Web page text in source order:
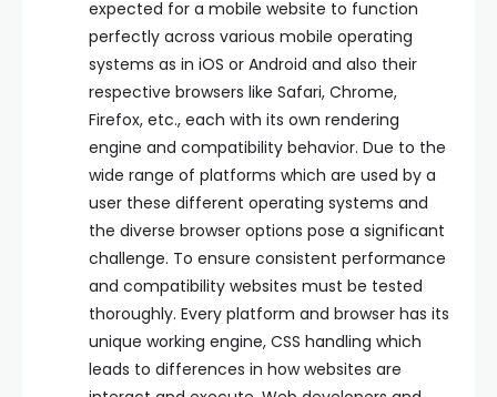
expected for a mobile website to function
perfectly across various mobile operating
systems as in iOS or Android and also their
respective browsers like Safari, Chrome,
Firefox, etc., each with its own rendering
engine and compatibility behavior. Due to the
wide range of platforms which are used by a
user these different operating systems and
the diverse browser options pose a significant
challenge. To ensure consistent performance
and compatibility websites must be tested
thoroughly. Every platform and browser has its
unique working engine, CSS handling which
leads to differences in how websites are